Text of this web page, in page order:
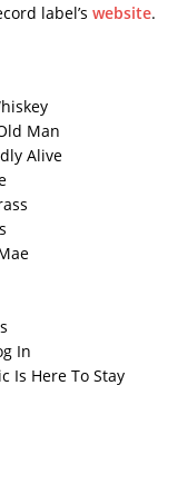
label’s website.
Man
Alive
In
Is Here To Stay